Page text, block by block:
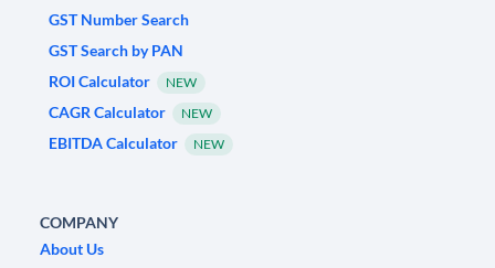
GST Number Search
GST Search by PAN
ROI Calculator
NEW
CAGR Calculator NEW
EBITDA Calculator NEW
COMPANY
About Us